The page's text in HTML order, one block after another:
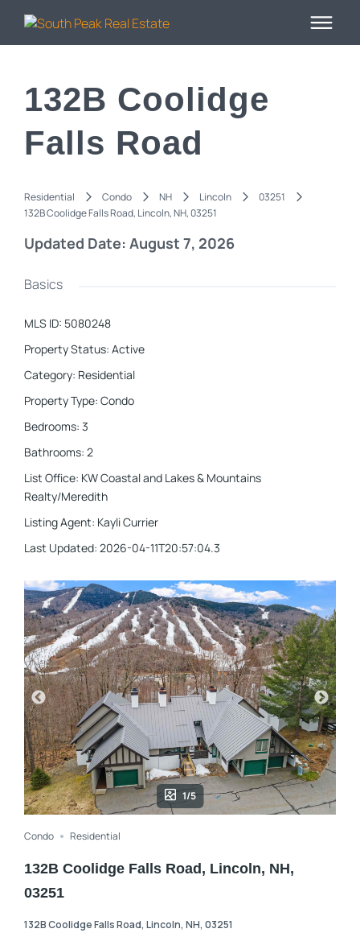
132B Coolidge
Falls Road
Residential Condo NH Lincoln
03251
132B Coolidge Falls Road, Lincoln, NH, 03251
1/5
Condo Residential
132B Coolidge Falls Road, Lincoln, NH,
03251
132B Coolidge Falls Road, Lincoln, NH, 03251
Updated Date: August 7, 2026
Basics
MLS ID: 5080248
Property Status: Active
Category: Residential
Property Type: Condo
Bedrooms: 3
Bathrooms: 2
List Office: KW Coastal and Lakes & Mountains
Realty/Meredith
Listing Agent: Kayli Currier
Last Updated: 2026-04-11T20:57:04.3